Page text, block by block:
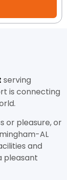
serving
is connecting
or pleasure, or
AL
and
pleasant